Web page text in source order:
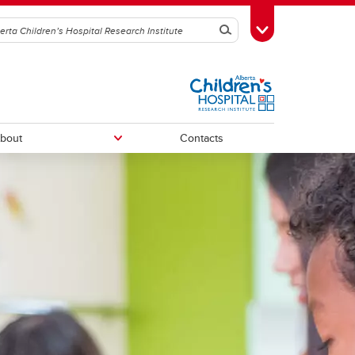
SearchToggle Toolbox
Contacts